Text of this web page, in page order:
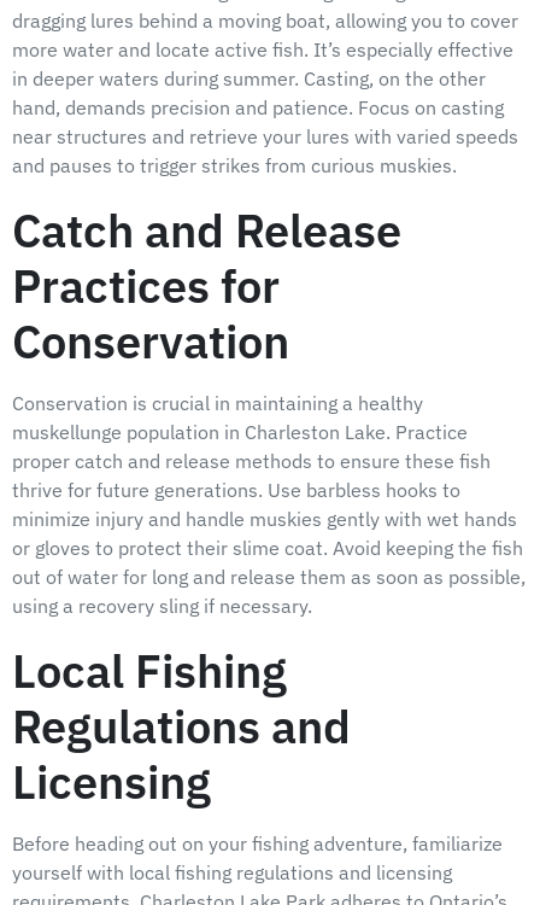
dragging lures behind a moving boat, allowing you to cover
more water and locate active fish. It’s especially effective
in deeper waters during summer. Casting, on the other
hand, demands precision and patience. Focus on casting
near structures and retrieve your lures with varied speeds
and pauses to trigger strikes from curious muskies.
Catch and Release
Practices for
Conservation
Conservation is crucial in maintaining a healthy
muskellunge population in Charleston Lake. Practice
proper catch and release methods to ensure these fish
thrive for future generations. Use barbless hooks to
minimize injury and handle muskies gently with wet hands
or gloves to protect their slime coat. Avoid keeping the fish
out of water for long and release them as soon as possible,
using a recovery sling if necessary.
Local Fishing
Regulations and
Licensing
Before heading out on your fishing adventure, familiarize
yourself with local fishing regulations and licensing